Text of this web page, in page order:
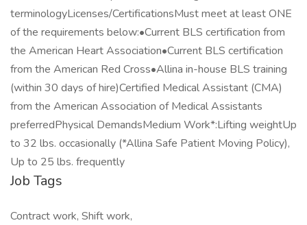
terminologyLicenses/CertificationsMust meet at least ONE
of the requirements below:•Current BLS certification from
the American Heart Association•Current BLS certification
from the American Red Cross•Allina in-house BLS training
(within 30 days of hire)Certified Medical Assistant (CMA)
from the American Association of Medical Assistants
preferredPhysical DemandsMedium Work*:Lifting weightUp
to 32 lbs. occasionally (*Allina Safe Patient Moving Policy),
Up to 25 lbs. frequently
Job Tags
Contract work, Shift work,